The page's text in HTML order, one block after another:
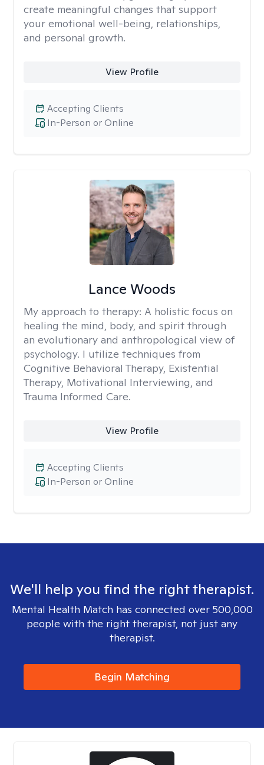
create meaningful changes that support
your emotional well-being, relationships,
and personal growth.
View Profile
In-Person or Online
Accepting Clients
Lance Woods
My approach to therapy: A holistic focus on
healing the mind, body, and spirit through
an evolutionary and anthropological view of
psychology. I utilize techniques from
Cognitive Behavioral Therapy, Existential
Therapy, Motivational Interviewing, and
Trauma Informed Care.
View Profile
In-Person or Online
Accepting Clients
We'll help you find the right therapist.
Mental Health Match has connected over 500,000
people with the right therapist, not just any
therapist.
Begin Matching